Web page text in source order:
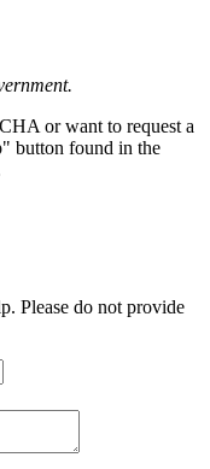
or want to request a
button found in the
Please do not provide